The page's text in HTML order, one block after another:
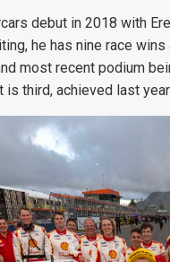
debut in 2018 with
he has nine race
most recent podium
third, achieved last year